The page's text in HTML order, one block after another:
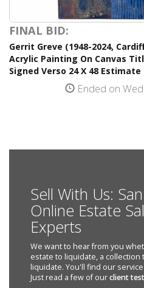
FINAL BID:
Gerrit Greve (1948-2024,
Acrylic Painting On Canvas
Signed Verso 24 X 48 Estimate
Ended on
Sell With Us:
Online Estate
Experts
We want to hear from you
estate to liquidate, a
liquidate. You'll find our
Just read a few of ourclient